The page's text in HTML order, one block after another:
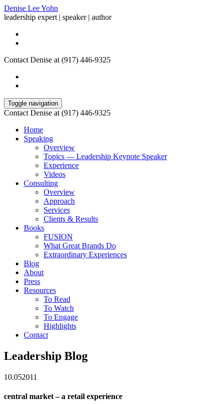
Denise Lee Yohn
leadership expert | speaker | author
Contact Denise at (917) 446-9325
Toggle navigation
Contact Denise at (917) 446-9325
Home
Speaking
Overview
Topics — Leadership Keynote Speaker
Experience
Videos
Consulting
Overview
Approach
Services
Clients & Results
Books
FUSION
What Great Brands Do
Extraordinary Experiences
Blog
About
Press
Resources
To Read
To Watch
To Engage
Highlights
Contact
Leadership Blog
10.052011
central market – a retail experience